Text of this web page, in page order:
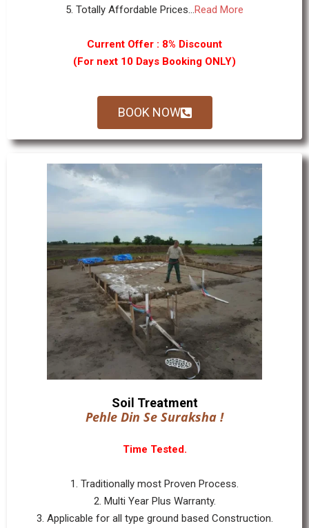
5. Totally Affordable Prices...Read More
Current Offer : 8% Discount
(For next 10 Days Booking ONLY)
BOOK NOW
Soil Treatment
Pehle Din Se Suraksha !
Time Tested.
1. Traditionally most Proven Process.
2. Multi Year Plus Warranty.
3. Applicable for all type ground based Construction.